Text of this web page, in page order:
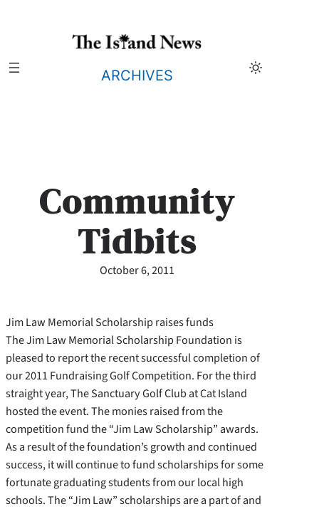
ARCHIVES
Community
Tidbits
October 6, 2011
Jim Law Memorial Scholarship raises funds
The Jim Law Memorial Scholarship Foundation is
pleased to report the recent successful completion of
our 2011 Fundraising Golf Competition. For the third
straight year, The Sanctuary Golf Club at Cat Island
hosted the event. The monies raised from the
competition fund the “Jim Law Scholarship” awards.
As a result of the foundation’s growth and continued
success, it will continue to fund scholarships for some
fortunate graduating students from our local high
schools. The “Jim Law” scholarships are a part of and